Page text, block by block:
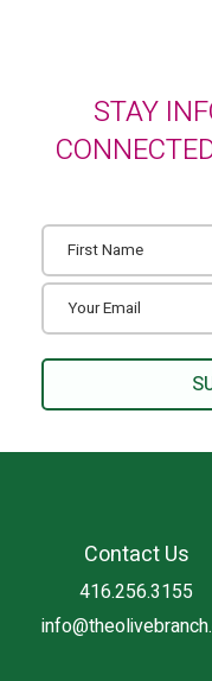
STAY
Contact Us
416.256.3155